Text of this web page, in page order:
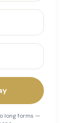
long forms —